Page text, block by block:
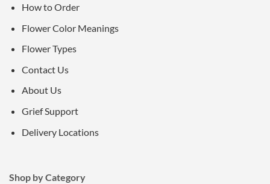
How to Order
Flower Color Meanings
Flower Types
Contact Us
About Us
Grief Support
Delivery Locations
Shop by Category